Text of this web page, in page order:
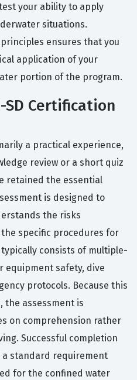
your ability to apply
situations.
ensures that you
application of your
portion of the program.
SD Certification
a practical experience,
review or a short quiz
retained the essential
is designed to
the risks
specific procedures for
consists of multiple-
equipment safety, dive
protocols. Because this
the assessment is
on comprehension rather
Successful completion
a standard requirement
for the confined water